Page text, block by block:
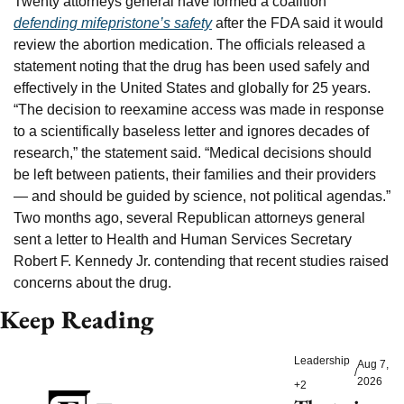
defending mifepristone’s safety after the FDA said it would
review the abortion medication. The officials released a
statement noting that the drug has been used safely and
effectively in the United States and globally for 25 years.
“The decision to reexamine access was made in response
to a scientifically baseless letter and ignores decades of
research,” the statement said. “Medical decisions should
be left between patients, their families and their providers
— and should be guided by science, not political agendas.”
Two months ago, several Republican attorneys general
sent a letter to Health and Human Services Secretary
Robert F. Kennedy Jr. contending that recent studies raised
concerns about the drug.
Keep Reading
Leadership
+2
/
Aug 7,
2026